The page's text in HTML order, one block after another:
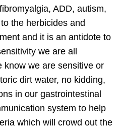
ADD, autism,
the herbicides and
and it is an antidote to
we are all
know we are sensitive or
dirt water, no kidding,
in our gastrointestinal
system to help
which will crowd out the